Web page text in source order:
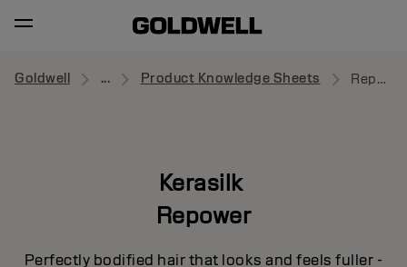
Goldwell ... Product Knowledge Sheets Repower
Kerasilk
Repower
Perfectly bodified hair that looks and feels fuller -